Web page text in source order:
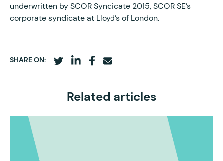
underwritten by SCOR Syndicate 2015, SCOR SE’s
corporate syndicate at Lloyd’s of London.
SHARE ON:
Related articles